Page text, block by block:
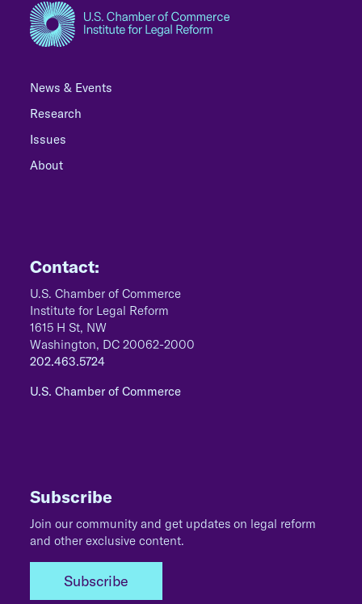
News & Events
Research
Issues
About
Contact:
U.S. Chamber of Commerce
Institute for Legal Reform
1615 H St, NW
Washington, DC 20062-2000
202.463.5724
U.S. Chamber of Commerce
Subscribe
Join our community and get updates on legal reform
and other exclusive content.
Subscribe